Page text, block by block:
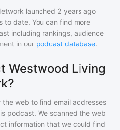
launched 2 years ago
to date. You can find more
including rankings, audience
in our podcast database.
Westwood Living
the web to find email addresses
podcast. We scanned the web
information that we could find